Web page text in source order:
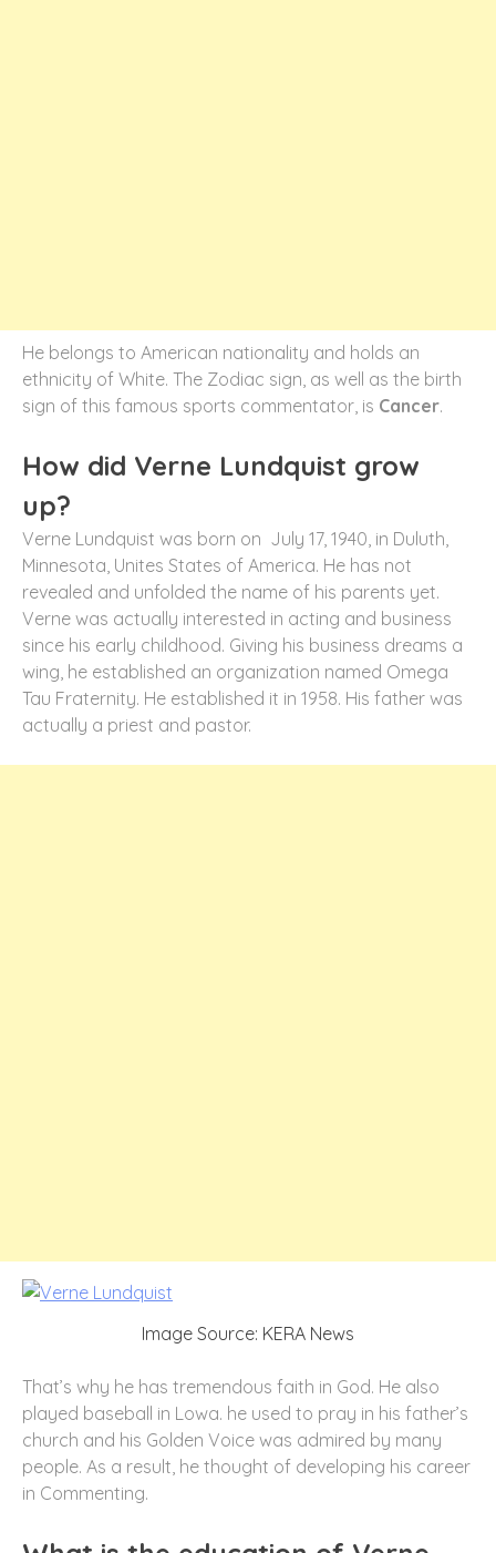
He belongs to American nationality and holds an
ethnicity of White. The Zodiac sign, as well as the birth
sign of this famous sports commentator, is Cancer.
How did Verne Lundquist grow
up?
Verne Lundquist was born on July 17, 1940, in Duluth,
Minnesota, Unites States of America. He has not
revealed and unfolded the name of his parents yet.
Verne was actually interested in acting and business
since his early childhood. Giving his business dreams a
wing, he established an organization named Omega
Tau Fraternity. He established it in 1958. His father was
actually a priest and pastor.
Image Source: KERA News
That’s why he has tremendous faith in God. He also
played baseball in Lowa. he used to pray in his father’s
church and his Golden Voice was admired by many
people. As a result, he thought of developing his career
in Commenting.